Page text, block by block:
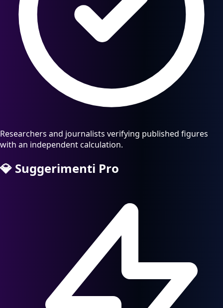
Researchers and journalists verifying published figures
with an independent calculation.
💎 Suggerimenti Pro